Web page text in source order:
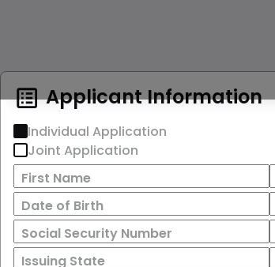
Applicant Information
Individual Application
Joint Application
First Name
Date of Birth
Social Security Number
Issuing State